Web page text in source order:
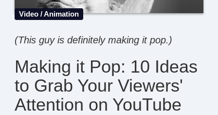
Video / Animation
(This guy is definitely making it pop.)
Making it Pop: 10 Ideas
to Grab Your Viewers'
Attention on YouTube